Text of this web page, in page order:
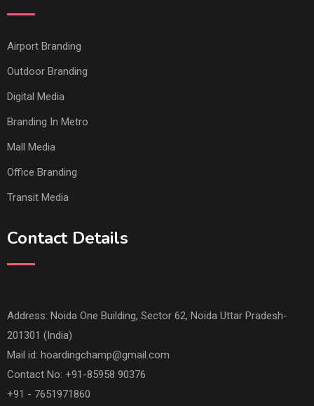
Airport Branding
Outdoor Branding
Digital Media
Branding In Metro
Mall Media
Office Branding
Transit Media
Contact Details
Address: Noida One Building, Sector 62, Noida Uttar Pradesh-
201301 (India)
Mail id: hoardingchamp@gmail.com
Contact No: +91-85958 90376
+91 - 7651971860